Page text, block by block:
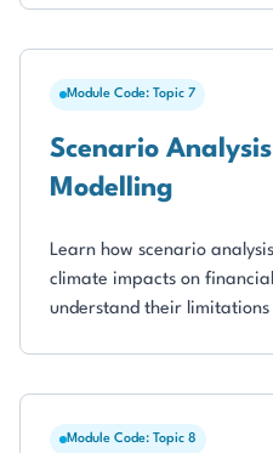
Module Code: Topic 7
Scenario
Modelling
Learn how scenario
climate impacts on
understand their limitations
Module Code: Topic 8